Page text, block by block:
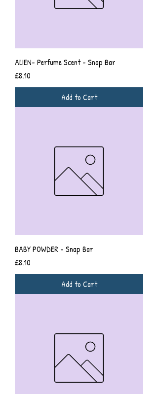
ALIEN- Perfume Scent - Snap Bar
Price
£8.10
Add to Cart
BABY POWDER - Snap Bar
Price
£8.10
Add to Cart